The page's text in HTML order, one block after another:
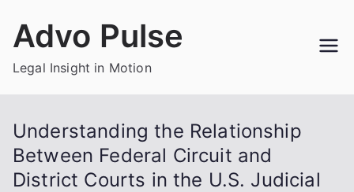
Advo Pulse
Legal Insight in Motion
Understanding the Relationship
Between Federal Circuit and
District Courts in the U.S. Judicial